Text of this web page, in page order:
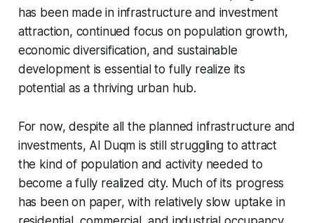
has been made in infrastructure and investment
attraction, continued focus on population growth,
economic diversification, and sustainable
development is essential to fully realize its
potential as a thriving urban hub.
For now, despite all the planned infrastructure and
investments, Al Duqm is still struggling to attract
the kind of population and activity needed to
become a fully realized city. Much of its progress
has been on paper, with relatively slow uptake in